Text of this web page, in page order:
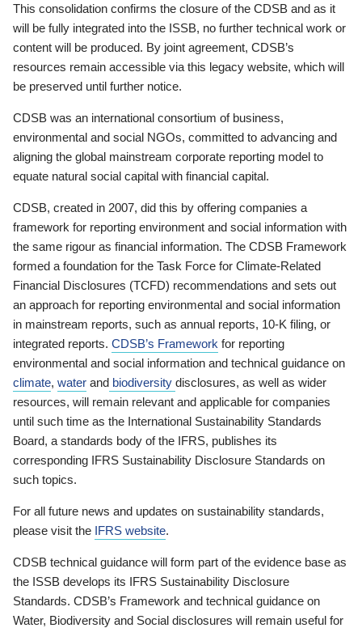
This consolidation confirms the closure of the CDSB and as it
will be fully integrated into the ISSB, no further technical work or
content will be produced. By joint agreement, CDSB’s
resources remain accessible via this legacy website, which will
be preserved until further notice.
CDSB was an international consortium of business,
environmental and social NGOs, committed to advancing and
aligning the global mainstream corporate reporting model to
equate natural social capital with financial capital.
CDSB, created in 2007, did this by offering companies a
framework for reporting environment and social information with
the same rigour as financial information. The CDSB Framework
formed a foundation for the Task Force for Climate-Related
Financial Disclosures (TCFD) recommendations and sets out
an approach for reporting environmental and social information
in mainstream reports, such as annual reports, 10-K filing, or
integrated reports. CDSB’s Framework for reporting
environmental and social information and technical guidance on
climate, water and biodiversity disclosures, as well as wider
resources, will remain relevant and applicable for companies
until such time as the International Sustainability Standards
Board, a standards body of the IFRS, publishes its
corresponding IFRS Sustainability Disclosure Standards on
such topics.
For all future news and updates on sustainability standards,
please visit the IFRS website.
CDSB technical guidance will form part of the evidence base as
the ISSB develops its IFRS Sustainability Disclosure
Standards. CDSB’s Framework and technical guidance on
Water, Biodiversity and Social disclosures will remain useful for